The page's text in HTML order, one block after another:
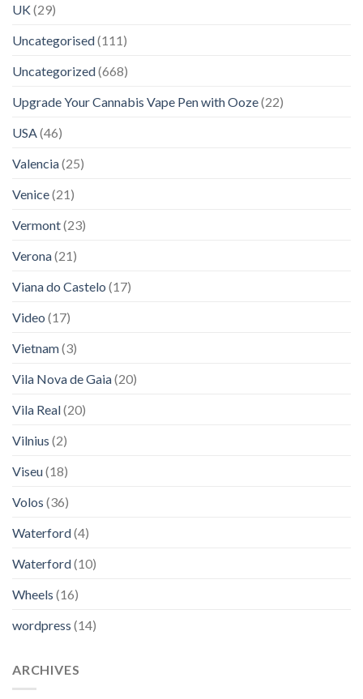
UK(29)
Uncategorised(111)
Uncategorized(668)
Upgrade Your Cannabis Vape Pen with Ooze(22)
USA (46)
Valencia(25)
Venice(21)
Vermont(23)
Verona(21)
Viana do Castelo (17)
Video (17)
Vietnam(3)
Vila Nova de Gaia(20)
Vila Real(20)
Vilnius (2)
Viseu(18)
Volos (36)
Waterford(4)
Waterford(10)
Wheels (16)
wordpress (14)
ARCHIVES